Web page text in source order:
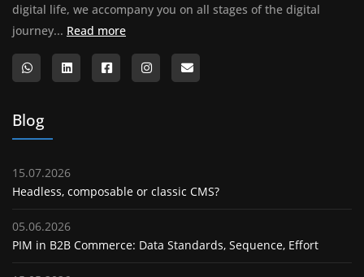
digital life, we accompany you on all stages of the digital
journey... Read moreAbout us
Blog
15.07.2026
Headless, composable or classic CMS?
05.06.2026
PIM in B2B Commerce: Data Standards, Sequence, Effort